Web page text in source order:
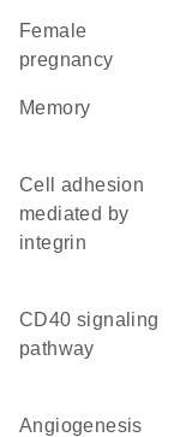
female
pregnancy
memory
cell adhesion
mediated by
integrin
CD40 signaling
pathway
angiogenesis